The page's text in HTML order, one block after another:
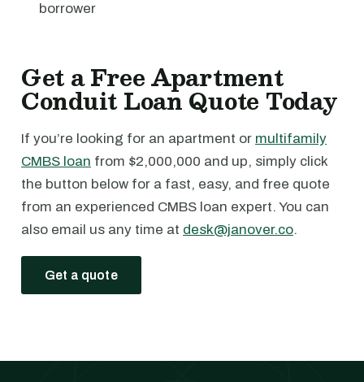
borrower
Get a Free Apartment
Conduit Loan Quote Today
If you’re looking for an apartment or multifamily
CMBS loan from $2,000,000 and up, simply click
the button below for a fast, easy, and free quote
from an experienced CMBS loan expert. You can
also email us any time at desk@janover.co.
Get a quote